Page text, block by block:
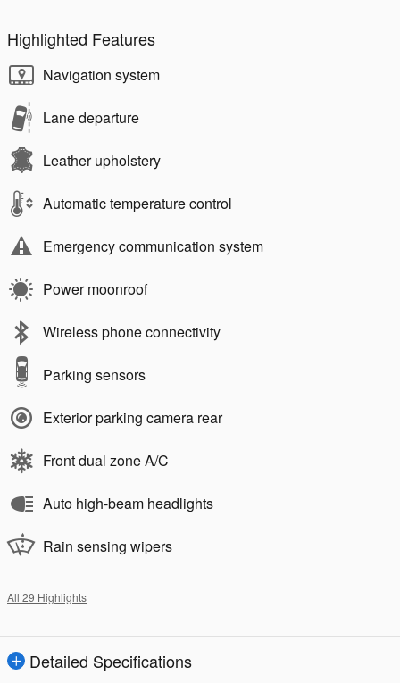
Highlighted Features
Navigation system
Lane departure
Leather upholstery
Automatic temperature control
Emergency communication system
Power moonroof
Wireless phone connectivity
Parking sensors
Exterior parking camera rear
Front dual zone A/C
Auto high-beam headlights
Rain sensing wipers
All 29 Highlights
Detailed Specifications